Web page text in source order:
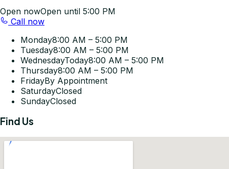
Open nowOpen until 5:00 PM
Call now
Monday8:00 AM – 5:00 PM
Tuesday8:00 AM – 5:00 PM
WednesdayToday8:00 AM – 5:00 PM
Thursday8:00 AM – 5:00 PM
FridayBy Appointment
SaturdayClosed
SundayClosed
Find Us
Get Directions